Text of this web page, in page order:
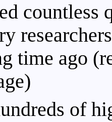
countless
time ago
of